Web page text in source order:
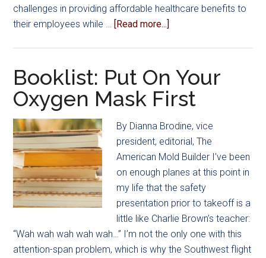
challenges in providing affordable healthcare benefits to
their employees while …
[Read more...]
Face
Threat
of
Healthcare
Rates,
Seek
Answers
to
Protecting
Margins
Booklist: Put On Your
Oxygen Mask First
By Dianna Brodine, vice
president, editorial, The
American Mold Builder I’ve been
on enough planes at this point in
my life that the safety
presentation prior to takeoff is a
little like Charlie Brown’s teacher:
“Wah wah wah wah wah…” I’m not the only one with this
attention-span problem, which is why the Southwest flight